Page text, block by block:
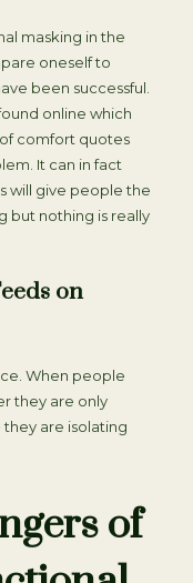
masking in the
oneself to
been successful.
online which
comfort quotes
It can in fact
will give people the
but nothing is really
on
When people
they are only
are isolating
of